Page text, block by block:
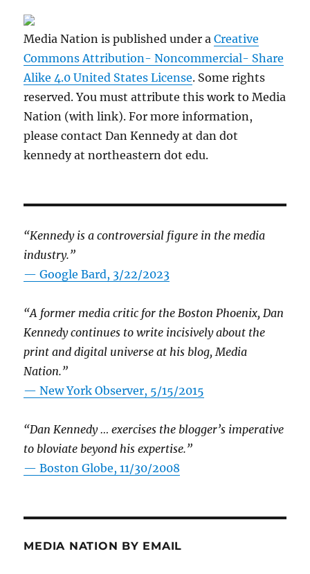
Media Nation is published under aCreative
Commons Attribution- Noncommercial- Share
Alike 4.0 United States License. Some rights
reserved. You must attribute this work to Media
Nation (with link). For more information,
please contact Dan Kennedy at dan dot
kennedy at northeastern dot edu.
“Kennedy is a controversial figure in the media
industry.”
— Google Bard, 3/22/2023
“A former media critic for the Boston Phoenix, Dan
Kennedy continues to write incisively about the
print and digital universe at his blog, Media
Nation.”
—New York Observer, 5/15/2015
“Dan Kennedy … exercises the blogger’s imperative
to bloviate beyond his expertise.”
—Boston Globe, 11/30/2008
MEDIA NATION BY EMAIL